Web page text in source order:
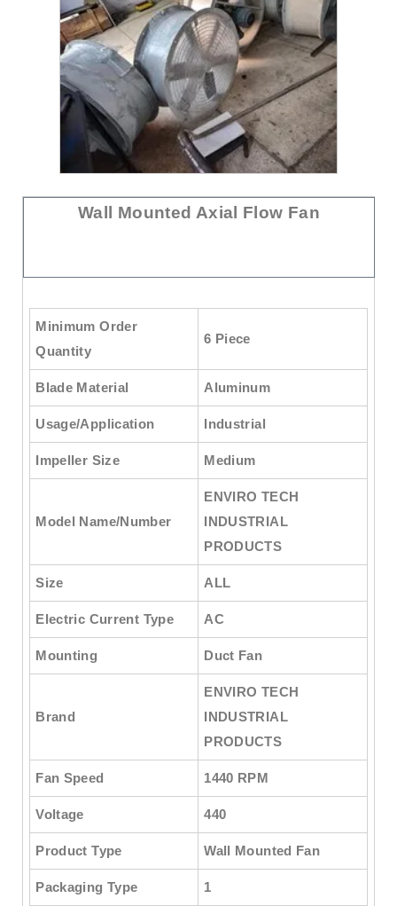
Wall Mounted Axial Flow Fan
Minimum Order
Quantity
6 Piece
Blade Material Aluminum
Usage/Application Industrial
Impeller Size Medium
Model Name/Number
ENVIRO TECH
INDUSTRIAL
PRODUCTS
Size ALL
Electric Current Type AC
Mounting Duct Fan
Brand
ENVIRO TECH
INDUSTRIAL
PRODUCTS
Fan Speed 1440 RPM
Voltage 440
Product Type Wall Mounted Fan
Packaging Type 1